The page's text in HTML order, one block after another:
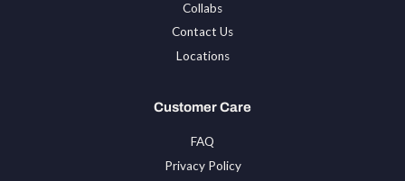
Collabs
Contact Us
Locations
Customer Care
FAQ
Privacy Policy